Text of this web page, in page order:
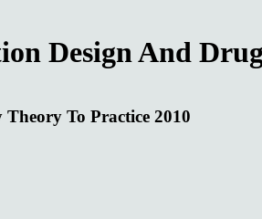
Design And
To Practice 2010